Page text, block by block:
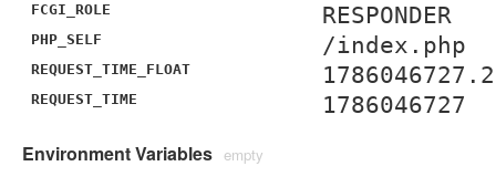
FCGI_ROLE RESPONDER
PHP_SELF /index.php
REQUEST_TIME_FLOAT
REQUEST_TIME 1786046727
Environment Variables empty